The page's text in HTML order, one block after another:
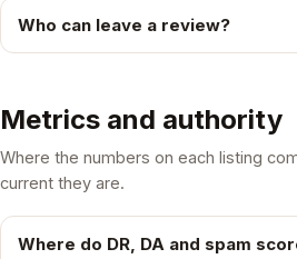
Who can leave a review?
Metrics and authority
Where the numbers on each listing
current they are.
Where do DR, DA and spam